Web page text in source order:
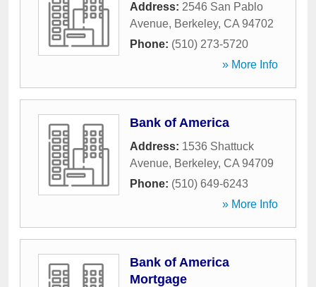
Address: 2546 San Pablo
Avenue, Berkeley, CA 94702
Phone: (510) 273-5720
» More Info
Bank of America
Address: 1536 Shattuck
Avenue, Berkeley, CA 94709
Phone: (510) 649-6243
» More Info
Bank of America
Mortgage